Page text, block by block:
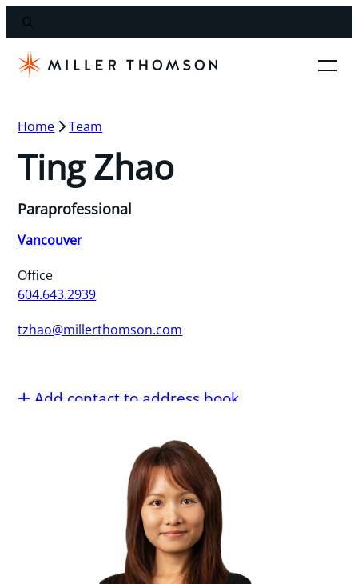
Home Team
Ting Zhao
Paraprofessional
Vancouver
Office
604.643.2939
tzhao@millerthomson.com
Add contact to address book